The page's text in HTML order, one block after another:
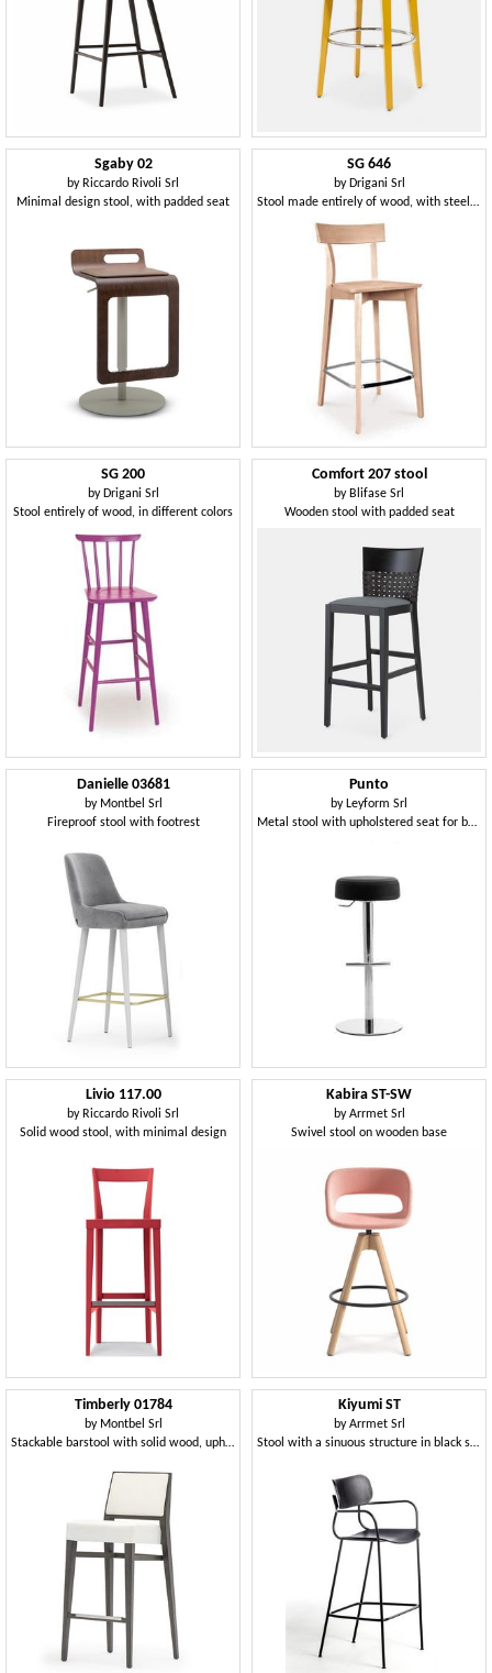
Sgaby 02
by Riccardo Rivoli Srl
Minimal design stool, with padded seat
SG 646
by Drigani Srl
Stool made entirely of wood, with steel footrest
SG 200
by Drigani Srl
Stool entirely of wood, in different colors
Comfort 207 stool
by Blifase Srl
Wooden stool with padded seat
Danielle 03681
by Montbel Srl
Fireproof stool with footrest
Punto
by Leyform Srl
Metal stool with upholstered seat for bars and pubs
Livio 117.00
by Riccardo Rivoli Srl
Solid wood stool, with minimal design
Kabira ST-SW
byArrmet Srl
Swivel stool on wooden base
Timberly 01784
by Montbel Srl
Stackable barstool with solid wood, upholstered seat and back, fabric covering, steel footrest, for contract use
Kiyumi ST
byArrmet Srl
Stool with a sinuous structure in black steel